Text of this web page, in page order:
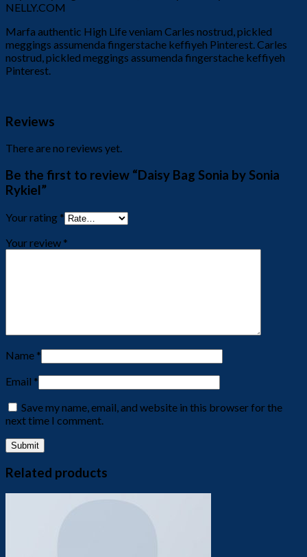
NELLY.COM
Marfa authentic High Life veniam Carles nostrud, pickled
meggings assumenda fingerstache keffiyeh Pinterest. Carles
nostrud, pickled meggings assumenda fingerstache keffiyeh
Pinterest.
Reviews
There are no reviews yet.
Be the first to review “Daisy Bag Sonia by Sonia
Rykiel”
Your rating *
Your review *
Name *
Email *
Save my name, email, and website in this browser for the
next time I comment.
Related products